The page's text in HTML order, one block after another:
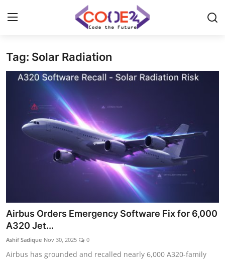
Home
Tech World
Programming
Tag: Solar Radiation
Airbus Orders Emergency Software Fix for 6,000
A320 Jet...
Ashif Sadique Nov 30, 2025 0
Airbus has grounded and recalled nearly 6,000 A320-family